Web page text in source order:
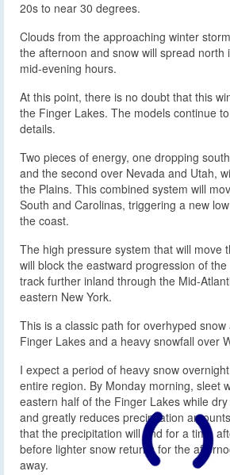
20s to near 30 degrees.
Clouds from the approaching winter
the afternoon and snow will spread north
mid-evening hours.
At this point, there is no doubt that this
the Finger Lakes. The models continue
details.
Two pieces of energy, one dropping
and the second over Nevada and Utah,
the Plains. This combined system will
South and Carolinas, triggering a new
the coast.
The high pressure system that will move
will block the eastward progression of the
track further inland through the Mid-
eastern New York.
This is a classic path for overhyped
Finger Lakes and a heavy snowfall over
I expect a period of heavy snow
entire region. By Monday morning, sleet
eastern half of the Finger Lakes while
and greatly reduces precipitation
that the precipitation will end for a time
before lighter snow returns for the
away.